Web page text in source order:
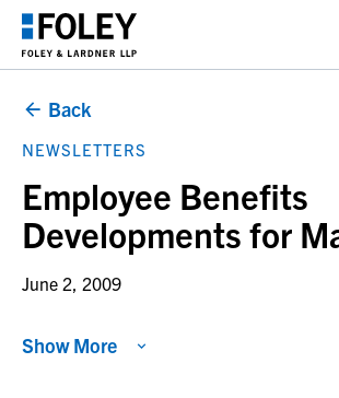
Back
NEWSLETTERS
Employee Benefits
Developments for
June 2, 2009
Show More